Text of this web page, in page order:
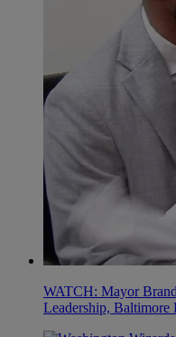
WATCH: Mayor
Leadership,